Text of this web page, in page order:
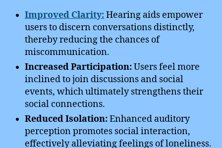
Improved Clarity:Hearing aids empower
users to discern conversations distinctly,
thereby reducing the chances of
miscommunication.
Increased Participation:Users feel more
inclined to join discussions and social
events, which ultimately strengthens their
social connections.
Reduced Isolation:Enhanced auditory
perception promotes social interaction,
effectively alleviating feelings of loneliness.